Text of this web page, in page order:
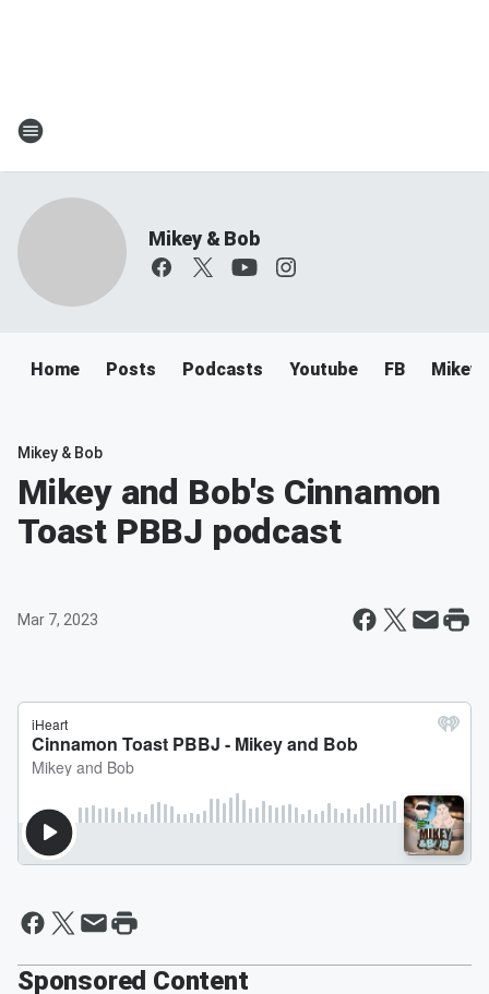
Mikey & Bob
Home Posts Podcasts Youtube FB Mikey
Mikey & Bob
Mikey and Bob's Cinnamon
Toast PBBJ podcast
Mar 7, 2023
Sponsored Content